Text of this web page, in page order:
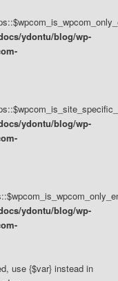
ydontu/blog/wp-
ydontu/blog/wp-
ydontu/blog/wp-
use {$var} instead in